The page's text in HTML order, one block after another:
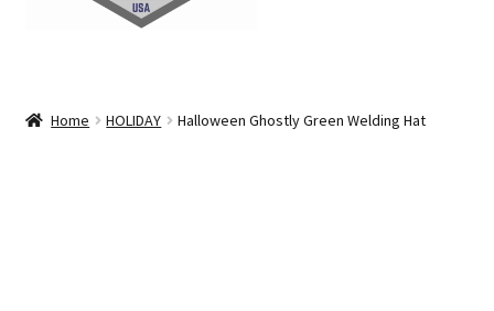
CAMOHome HOLIDAY Halloween Ghostly Green Welding Hat